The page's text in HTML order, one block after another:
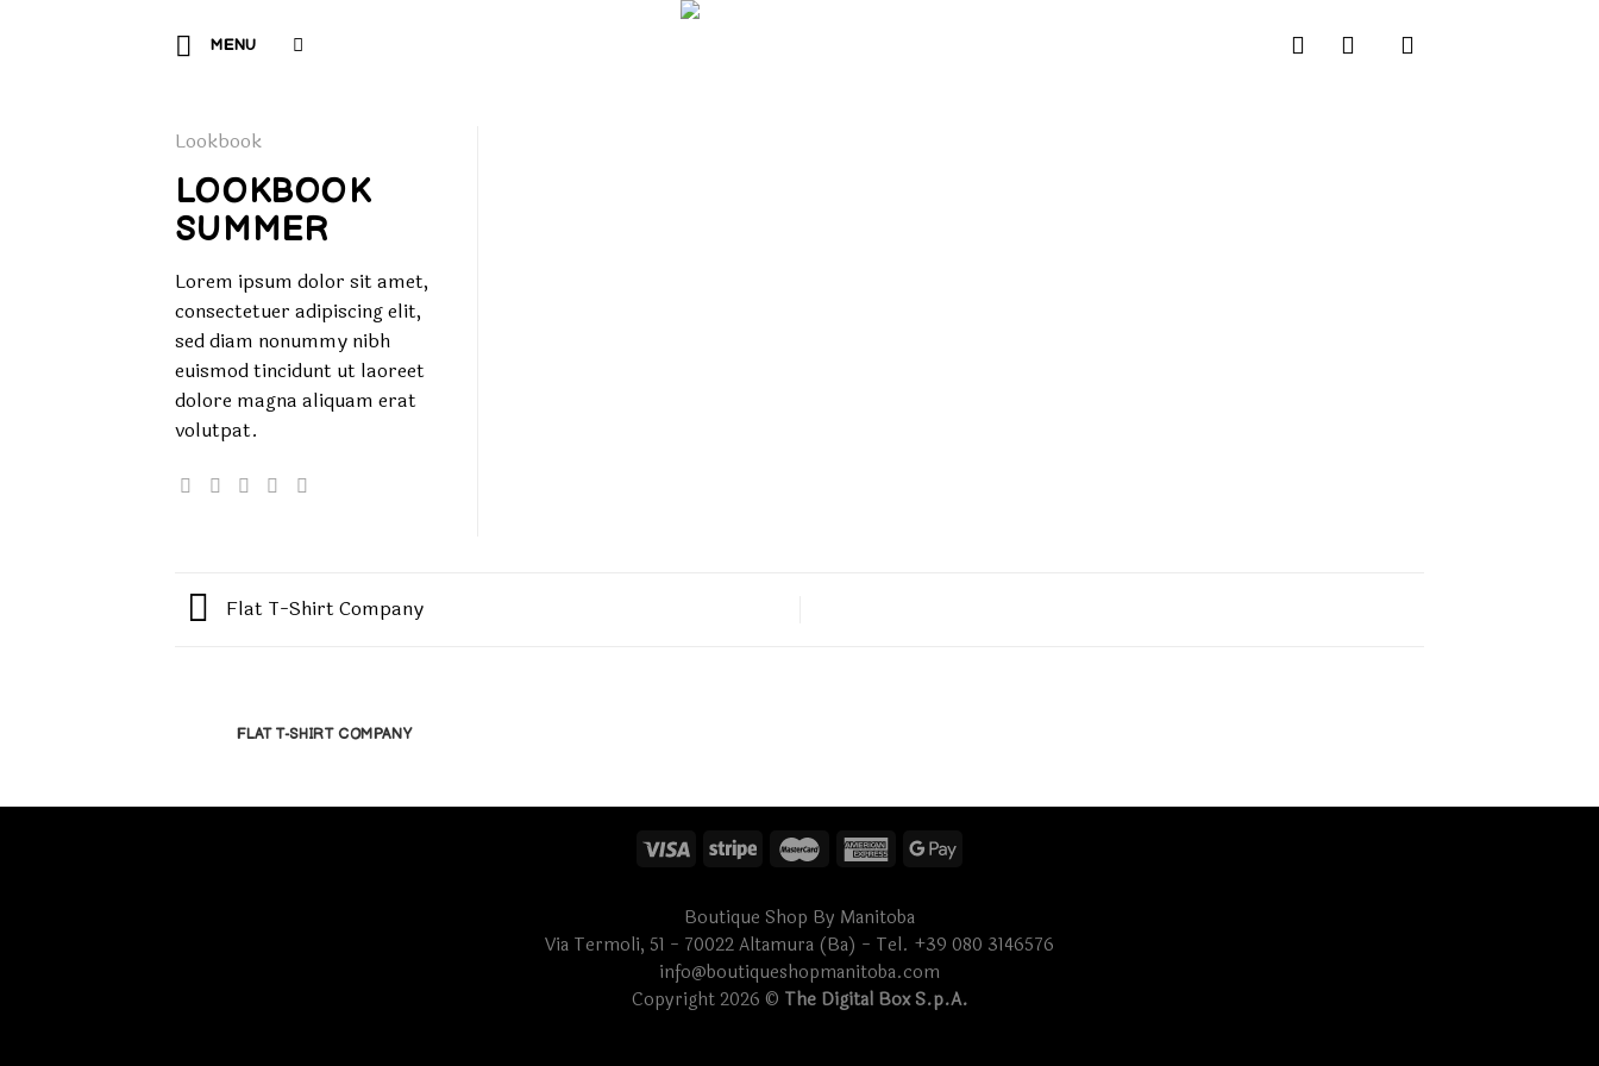
MENU
Lookbook
LOOKBOOK
SUMMER
Lorem ipsum dolor sit amet,
consectetuer adipiscing elit,
sed diam nonummy nibh
euismod tincidunt ut laoreet
dolore magna aliquam erat
volutpat.
Flat T-Shirt Company
FLAT T-SHIRT COMPANY
Boutique Shop By Manitoba
Via Termoli, 51 - 70022 Altamura (Ba) - Tel. +39 080 3146576
info@boutiqueshopmanitoba.com
Copyright 2026 © The Digital Box S.p.A.